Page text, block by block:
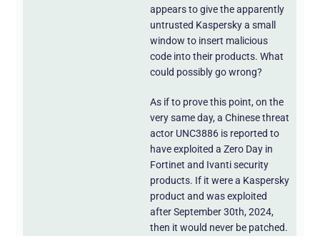
appears to give the apparently
untrusted Kaspersky a small
window to insert malicious
code into their products. What
could possibly go wrong?
As if to prove this point, on the
very same day, a Chinese threat
actor UNC3886 is reported to
have exploited a Zero Day in
Fortinet and Ivanti security
products. If it were a Kaspersky
product and was exploited
after September 30th, 2024,
then it would never be patched.